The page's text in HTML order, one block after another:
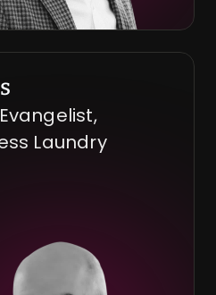
Laundry